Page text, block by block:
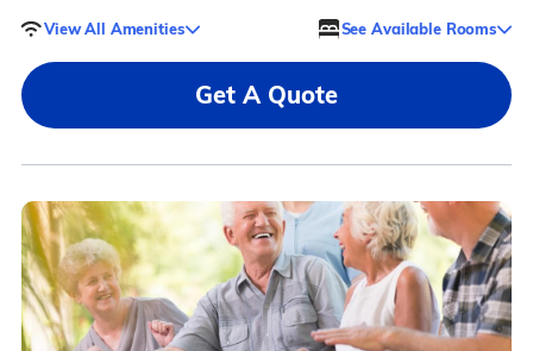
View All Amenities See Available Rooms
Get A Quote